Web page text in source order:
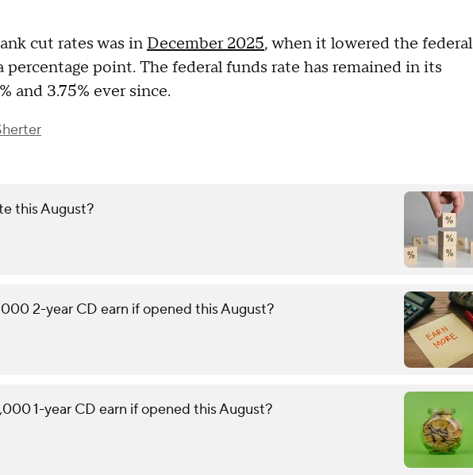
cut rates was in December 2025, when it lowered the federal
percentage point. The federal funds rate has remained in its
and 3.75% ever since.
this August?
2-year CD earn if opened this August?
1-year CD earn if opened this August?